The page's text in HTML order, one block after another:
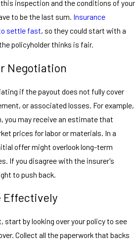
inspection and the conditions of your
to be the last sum. Insurance
settle fast, so they could start with a
policyholder thinks is fair.
Negotiation
if the payout does not fully cover
or associated losses. For example,
you may receive an estimate that
prices for labor or materials. In a
offer might overlook long-term
If you disagree with the insurer's
to push back.
Effectively
start by looking over your policy to see
Collect all the paperwork that backs